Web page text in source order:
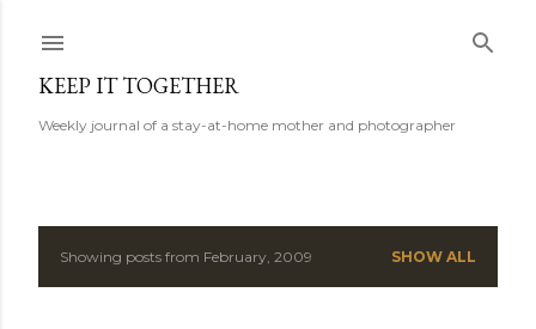
KEEP IT TOGETHER
Weekly journal of a stay-at-home mother and photographer
PShowing posts from February, 2009 SHOW ALL